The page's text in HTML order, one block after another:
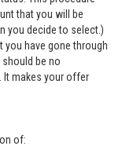
that you will be
you decide to select.)
you have gone through
be no
It makes your offer
of: